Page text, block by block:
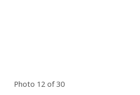
Photo 12 of 30